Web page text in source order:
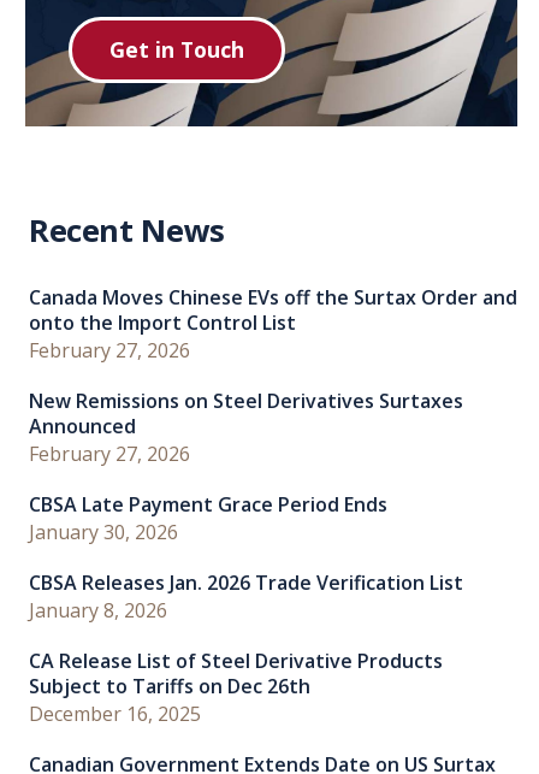
Get in Touch
Recent News
Canada Moves Chinese EVs off the Surtax Order and
onto the Import Control List
February 27, 2026
New Remissions on Steel Derivatives Surtaxes
Announced
February 27, 2026
CBSA Late Payment Grace Period Ends
January 30, 2026
CBSA Releases Jan. 2026 Trade Verification List
January 8, 2026
CA Release List of Steel Derivative Products
Subject to Tariffs on Dec 26th
December 16, 2025
Canadian Government Extends Date on US Surtax